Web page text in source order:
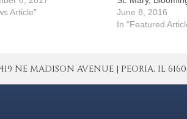
Article"
June 8, 2016
In "Featured
NE MADISON AVENUE | PEORIA, IL